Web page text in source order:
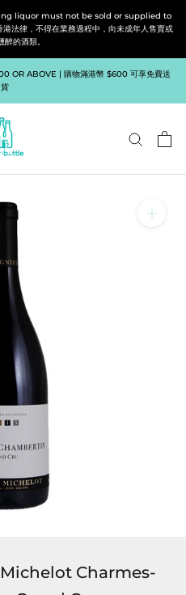
liquor must not be sold or supplied to
律，不得在業務過程中，向未成年人售賣或
的酒類。
OR ABOVE | 購物滿港幣 $600 可享免費送
貨
Charmes-